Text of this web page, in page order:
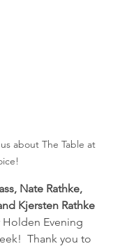
about The Table at
Nate Rathke,
Kjersten Rathke
Evening
Thank you to